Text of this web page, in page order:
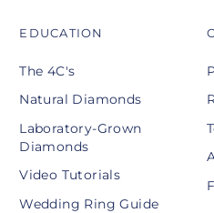
EDUCATION
The 4C's
Natural Diamonds
Laboratory-Grown
Diamonds
Video Tutorials
Wedding Ring Guide